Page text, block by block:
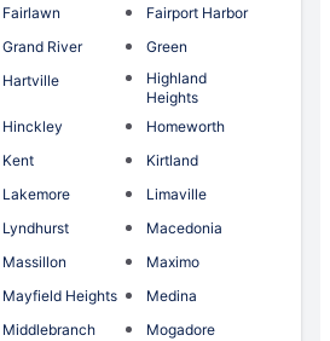
Fairlawn
Fairport Harbor
Grand River
Green
Hartville
Highland
Heights
Hinckley
Homeworth
Kent
Kirtland
Lakemore
Limaville
Lyndhurst
Macedonia
Massillon
Maximo
Mayfield Heights
Medina
Middlebranch
Mogadore